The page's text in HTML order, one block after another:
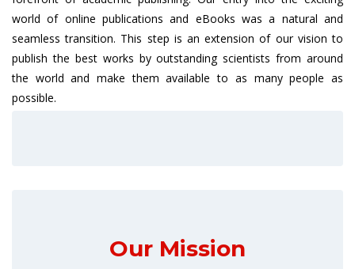
world of online publications and eBooks was a natural and
seamless transition. This step is an extension of our vision to
publish the best works by outstanding scientists from around
the world and make them available to as many people as
possible.
Our Mission